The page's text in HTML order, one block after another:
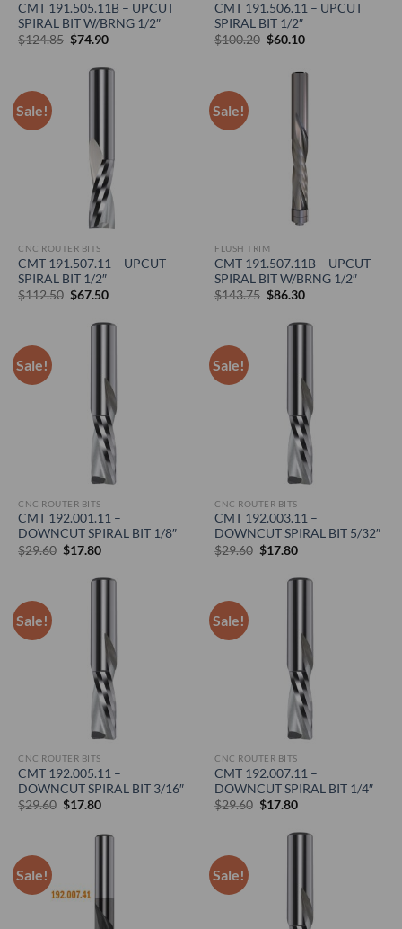
CMT 191.505.11B – UPCUT
SPIRAL BIT W/BRNG 1/2″
$124.85 Original
$124.85.
$74.90Current
$74.90.
CMT 191.506.11 – UPCUT
SPIRAL BIT 1/2″
$100.20 Original
$100.20.
$60.10Current
$60.10.
Sale!
CNC ROUTER BITS
CMT 191.507.11 – UPCUT
SPIRAL BIT 1/2″
$112.50 Original
$112.50.
$67.50Current
$67.50.
Sale!
FLUSH TRIM
CMT 191.507.11B – UPCUT
SPIRAL BIT W/BRNG 1/2″
$143.75 Original
$143.75.
$86.30Current
$86.30.
Sale!
CNC ROUTER BITS
CMT 192.001.11 –
DOWNCUT SPIRAL BIT 1/8″
$29.60 Original
$29.60.
$17.80Current
$17.80.
Sale!
CNC ROUTER BITS
CMT 192.003.11 –
DOWNCUT SPIRAL BIT 5/32″
$29.60 Original
$29.60.
$17.80Current
$17.80.
Sale!
CNC ROUTER BITS
CMT 192.005.11 –
DOWNCUT SPIRAL BIT 3/16″
$29.60 Original
$29.60.
$17.80Current
$17.80.
Sale!
CNC ROUTER BITS
CMT 192.007.11 –
DOWNCUT SPIRAL BIT 1/4″
$29.60 Original
$29.60.
$17.80Current
$17.80.
Sale! Sale!